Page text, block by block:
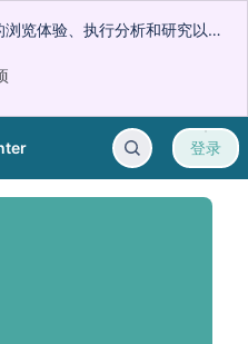
览体验、执行分析和研究以及
您同意我们在您的设备上使用
登录